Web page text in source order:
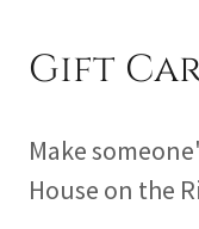
Gift
Make
House on the